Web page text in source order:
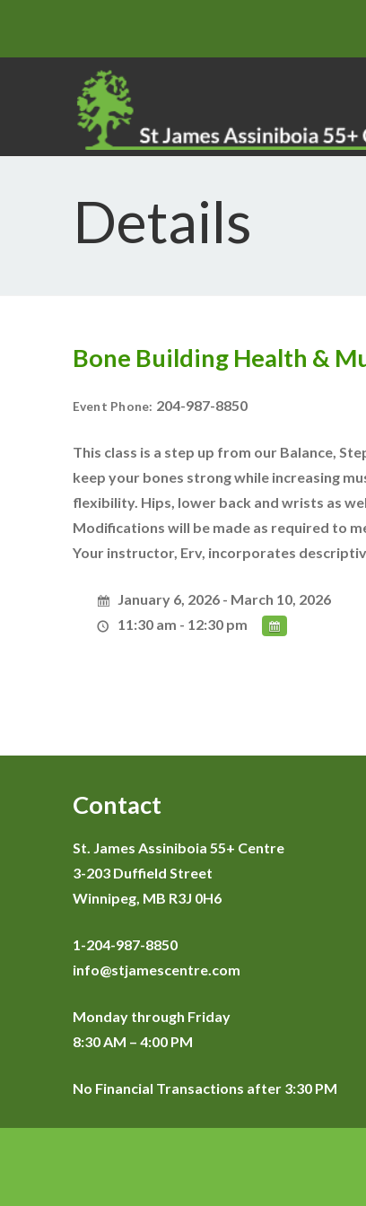
Details
Bone Building Health &
Event Phone: 204-987-8850
This class is a step up from our Balance,
keep your bones strong while increasing
flexibility. Hips, lower back and wrists as
Modifications will be made as required to
Your instructor, Erv, incorporates
January 6, 2026 - March 10, 2026
11:30 am - 12:30 pm
Contact
St. James Assiniboia 55+ Centre
3-203 Duffield Street
Winnipeg, MB R3J 0H6
1-204-987-8850
info@stjamescentre.com
Monday through Friday
8:30 AM – 4:00 PM
No Financial Transactions after 3:30 PM